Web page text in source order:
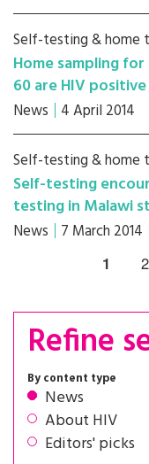
Self-testing & home
Home sampling
60 are HIV positive
News 4 April 2014
Self-testing & home
Self-testing
testing in Malawi
News 7 March 2014
1 2
Refine
By content type
News
About HIV
Editors' picks